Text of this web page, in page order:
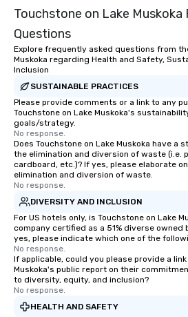
Touchstone on Lake Muskoka
Questions
Explore frequently asked questions from
Muskoka regarding Health and Safety,
Inclusion
SUSTAINABLE PRACTICES
Please provide comments or a link to any
Touchstone on Lake Muskoka's
goals/strategy.
No response.
Does Touchstone on Lake Muskoka have a
the elimination and diversion of waste (i.e.
cardboard, etc.)? If yes, please elaborate
elimination and diversion of waste.
No response.
DIVERSITY AND INCLUSION
For US hotels only, is Touchstone on Lake
company certified as a 51% diverse owned
yes, please indicate which one of the
No response.
If applicable, could you please provide a
Muskoka's public report on their
to diversity, equity, and inclusion?
No response.
HEALTH AND SAFETY